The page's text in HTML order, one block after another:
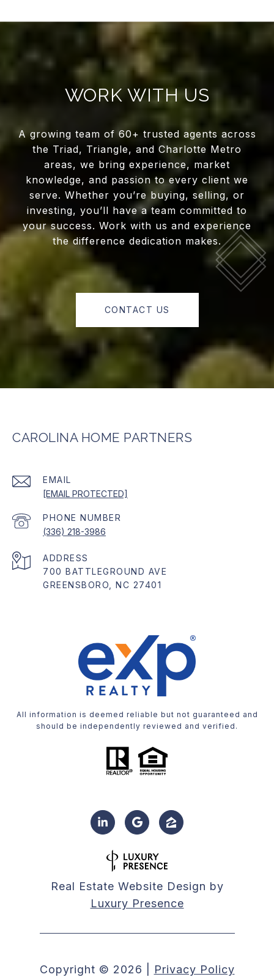
WORK WITH US
A growing team of 60+ trusted agents across
the Triad, Triangle, and Charlotte Metro
areas, we bring experience, market
knowledge, and passion to every client we
serve. Whether you’re buying, selling, or
investing, you’ll have a team committed to
your success. Work with us and experience
the difference dedication makes.
CONTACT US
CAROLINA HOME PARTNERS
EMAIL
[EMAIL PROTECTED]
PHONE NUMBER
(336) 218-3986
ADDRESS
700 BATTLEGROUND AVE
GREENSBORO, NC 27401
All information is deemed reliable but not guaranteed and
should be independently reviewed and verified.
Real Estate Website Design by
Luxury Presence
Copyright © 2026 Privacy Policy